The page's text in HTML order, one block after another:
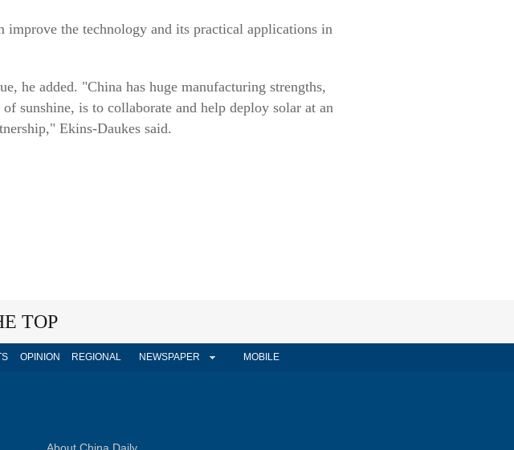
the technology and its practical applications in
he added. "China has huge manufacturing strengths,
sunshine, is to collaborate and help deploy solar at an
Ekins-Daukes said.
TOP
OPINION REGIONAL NEWSPAPER MOBILE